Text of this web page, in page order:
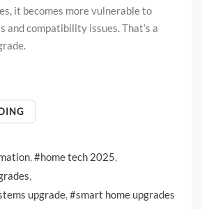
it becomes more vulnerable to
and compatibility issues. That’s a
home tech 2025
upgrade
smart home upgrades